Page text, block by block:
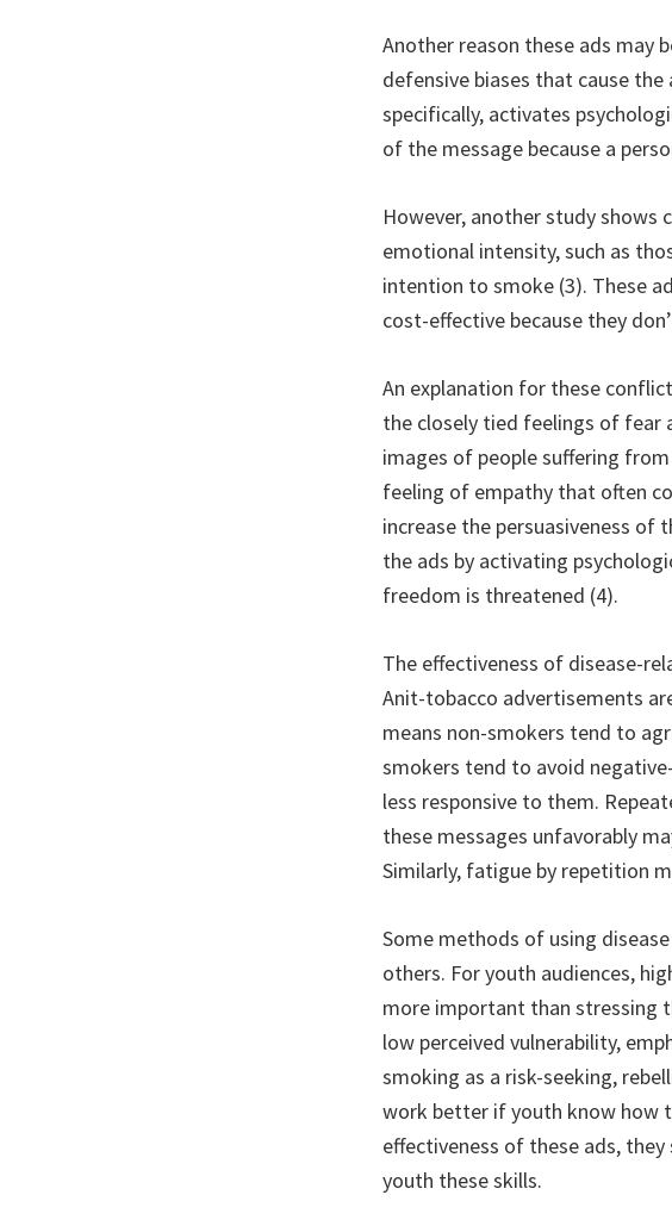
Another reason these ads may
defensive biases that cause
specifically, activates
of the message because a
However, another study
emotional intensity, such as
intention to smoke (3). These
cost-effective because they
An explanation for these
the closely tied feelings of fear
images of people suffering
feeling of empathy that often
increase the persuasiveness of
the ads by activating
freedom is threatened (4).
The effectiveness of disease-
Anit-tobacco advertisements
means non-smokers tend to
smokers tend to avoid
less responsive to them.
these messages unfavorably
Similarly, fatigue by repetition
Some methods of using
others. For youth audiences,
more important than stressing
low perceived vulnerability,
smoking as a risk-seeking,
work better if youth know how
effectiveness of these ads,
youth these skills.